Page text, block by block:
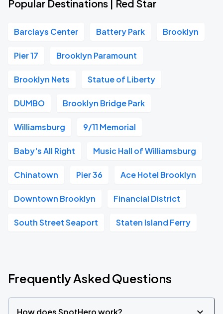
Popular Destinations | Red Star
Barclays Center Battery Park Brooklyn
Pier 17 Brooklyn Paramount
Brooklyn Nets Statue of Liberty
DUMBO Brooklyn Bridge Park
Williamsburg 9/11 Memorial
Baby's All Right Music Hall of Williamsburg
Chinatown Pier 36 Ace Hotel Brooklyn
Downtown Brooklyn Financial District
South Street Seaport Staten Island Ferry
Frequently Asked Questions
How does SpotHero work?